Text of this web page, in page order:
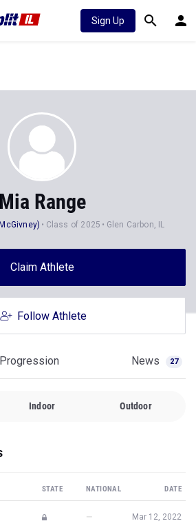
Sign Up
Mia Range
Class of 2025 Glen Carbon, IL
Claim Athlete
Follow Athlete
Progression News 27
Indoor Outdoor
STATE NATIONAL DATE
— Mar 12, 2022